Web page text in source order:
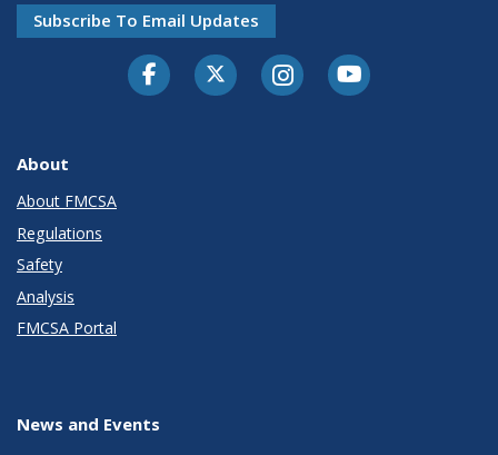
Subscribe To Email Updates
FacebookTwitter-XInstagramYoutube
About
About FMCSA
Regulations
Safety
Analysis
FMCSA Portal
News and Events